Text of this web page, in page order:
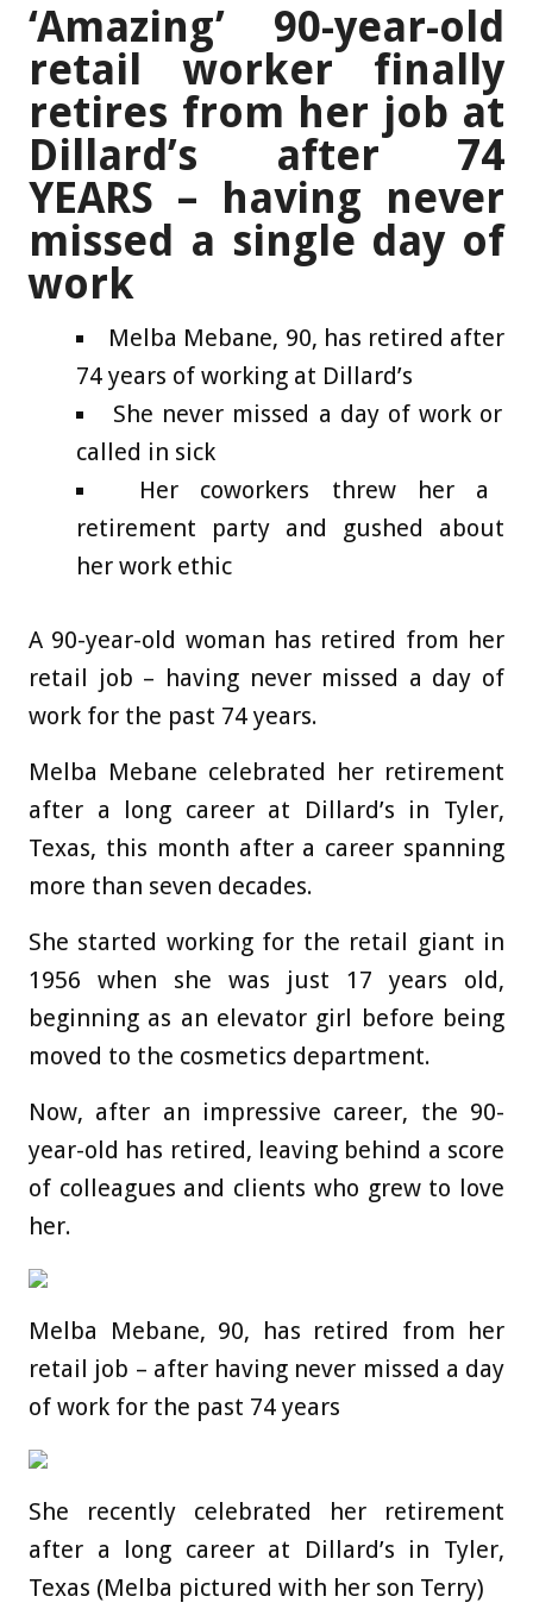
‘Amazing’ 90-year-old
retail worker finally
retires from her job at
Dillard’s after 74
YEARS – having never
missed a single day of
work
Melba Mebane, 90, has retired after
74 years of working at Dillard’s
She never missed a day of work or
called in sick
Her coworkers threw her a
retirement party and gushed about
her work ethic
A 90-year-old woman has retired from her
retail job – having never missed a day of
work for the past 74 years.
Melba Mebane celebrated her retirement
after a long career at Dillard’s in Tyler,
Texas, this month after a career spanning
more than seven decades.
She started working for the retail giant in
1956 when she was just 17 years old,
beginning as an elevator girl before being
moved to the cosmetics department.
Now, after an impressive career, the 90-
year-old has retired, leaving behind a score
of colleagues and clients who grew to love
her.
Melba Mebane, 90, has retired from her
retail job – after having never missed a day
of work for the past 74 years
She recently celebrated her retirement
after a long career at Dillard’s in Tyler,
Texas (Melba pictured with her son Terry)